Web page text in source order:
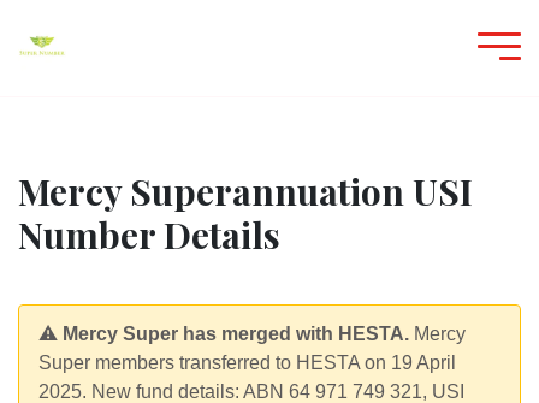
Mercy Superannuation USI
Number Details
⚠️ Mercy Super has merged with HESTA. Mercy
Super members transferred to HESTA on 19 April
2025. New fund details: ABN 64 971 749 321, USI